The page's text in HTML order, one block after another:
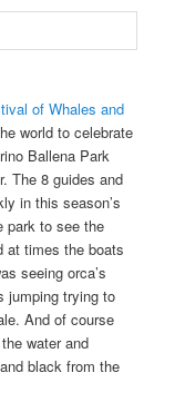
of Whales and
world to celebrate
Ballena Park
The 8 guides and
in this season’s
park to see the
at times the boats
seeing orca’s
jumping trying to
And of course
water and
black from the